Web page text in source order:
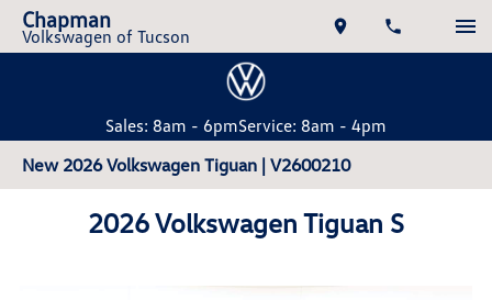
Chapman
Volkswagen of Tucson
Sales: 8am - 6pmService: 8am - 4pm
New 2026 Volkswagen Tiguan | V2600210
2026 Volkswagen Tiguan S